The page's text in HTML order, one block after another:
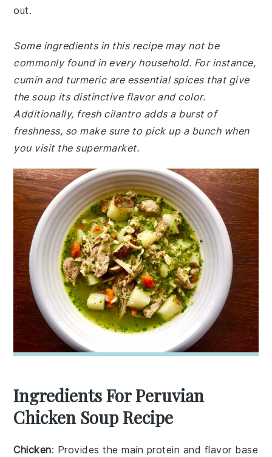
out.
Some ingredients in this recipe may not be
commonly found in every household. For instance,
cumin and turmeric are essential spices that give
the soup its distinctive flavor and color.
Additionally, fresh cilantro adds a burst of
freshness, so make sure to pick up a bunch when
you visit the supermarket.
Ingredients For Peruvian
Chicken Soup Recipe
Chicken: Provides the main protein and flavor base